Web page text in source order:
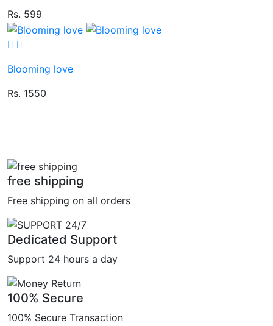
Rs. 599
Blooming love
Rs. 1550
free shipping
Free shipping on all orders
Dedicated Support
Support 24 hours a day
100% Secure
100% Secure Transaction